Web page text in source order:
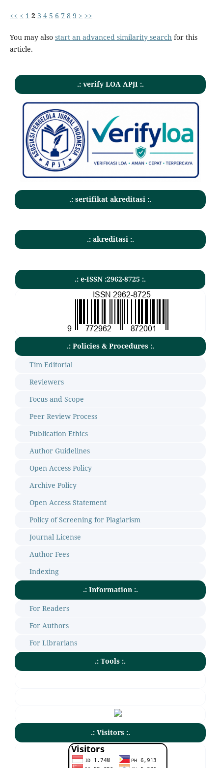
<< < 1 2 3 4 5 6 7 8 9 > >>
You may also start an advanced similarity search for this
article.
.: verify LOA APJI :.
.: sertifikat akreditasi :.
.: akreditasi :.
.: e-ISSN :2962-8725 :.
.: Policies & Procedures :.
Tim Editorial
Reviewers
Focus and Scope
Peer Review Process
Publication Ethics
Author Guidelines
Open Access Policy
Archive Policy
Open Access Statement
Policy of Screening for Plagiarism
Journal License
Author Fees
Indexing
.: Information :.
For Readers
For Authors
For Librarians
.: Tools :.
.: Visitors :.